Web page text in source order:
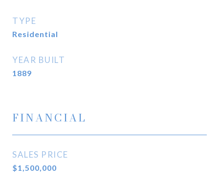
TYPE
Residential
YEAR BUILT
1889
FINANCIAL
SALES PRICE
$1,500,000